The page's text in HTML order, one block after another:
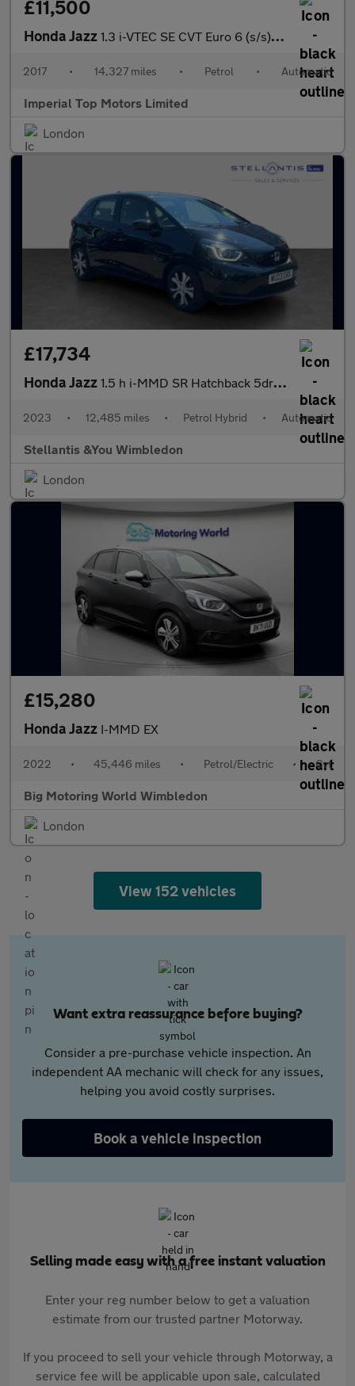
£11,500
Honda Jazz 1.3 i-VTEC SE CVT Euro 6 (s/s) 5dr
2017 • 14,327 miles • Petrol • Automatic
Imperial Top Motors Limited
London
£17,734
Honda Jazz 1.5 h i-MMD SR Hatchback 5dr Petrol Hybrid eCVT Euro 6 (s/s) (10
2023 • 12,485 miles • Petrol Hybrid • Automatic
Stellantis &You Wimbledon
London
£15,280
Honda Jazz I-MMD EX
2022 • 45,446 miles • Petrol/Electric • Cvt
Big Motoring World Wimbledon
London
View 152 vehicles
Want extra reassurance before buying?
Consider a pre-purchase vehicle inspection. An
independent AA mechanic will check for any issues,
helping you avoid costly surprises.
Book a vehicle inspection
Selling made easy with a free instant valuation
Enter your reg number below to get a valuation
estimate from our trusted partner Motorway.
If you proceed to sell your vehicle through Motorway, a
service fee will be applicable upon sale, calculated